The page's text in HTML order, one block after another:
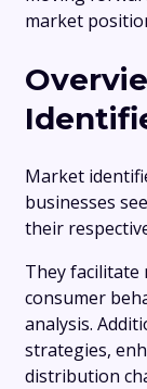
market
Market
businesses
their
They facilitate
consumer
analysis.
strategies,
distribution